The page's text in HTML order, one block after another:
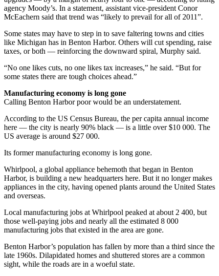
agency Moody’s. In a statement, assistant vice-president Conor
McEachern said that trend was “likely to prevail for all of 2011”.
Some states may have to step in to save faltering towns and cities
like Michigan has in Benton Harbor. Others will cut spending, raise
taxes, or both — reinforcing the downward spiral, Murphy said.
“No one likes cuts, no one likes tax increases,” he said. “But for
some states there are tough choices ahead.”
Manufacturing economy is long gone
Calling Benton Harbor poor would be an understatement.
According to the US Census Bureau, the per capita annual income
here — the city is nearly 90% black — is a little over $10 000. The
US average is around $27 000.
Its former manufacturing economy is long gone.
Whirlpool, a global appliance behemoth that began in Benton
Harbor, is building a new headquarters here. But it no longer makes
appliances in the city, having opened plants around the United States
and overseas.
Local manufacturing jobs at Whirlpool peaked at about 2 400, but
those well-paying jobs and nearly all the estimated 8 000
manufacturing jobs that existed in the area are gone.
Benton Harbor’s population has fallen by more than a third since the
late 1960s. Dilapidated homes and shuttered stores are a common
sight, while the roads are in a woeful state.